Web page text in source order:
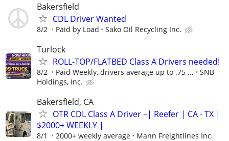
Bakersfield
CDL Driver Wanted
8/2 Paid by Load Sako Oil Recycling Inc.
Turlock
ROLL-TOP/FLATBED Class A Drivers needed!
8/2 Paid Weekly, drivers average up to .75 ...
SNB
Holdings, Inc.
Bakersfield, CA
OTR CDL Class A Driver –| Reefer | CA - TX |
$2000+ WEEKLY |
8/1 2000+ weekly average Mann Freightlines Inc.